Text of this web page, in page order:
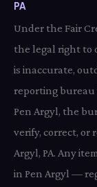
PA
Under the Fair
the legal right to
is inaccurate,
reporting bureau
Pen Argyl, the
verify, correct, or
Argyl, PA. Any
in Pen Argyl —